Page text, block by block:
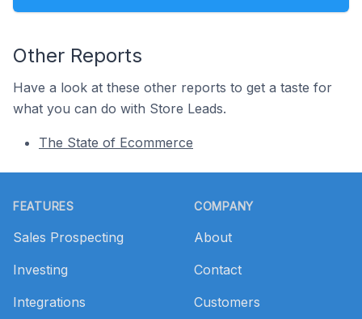
Other Reports
Have a look at these other reports to get a taste for
what you can do with Store Leads.
The State of Ecommerce
FEATURES
Sales Prospecting
Investing
Integrations
COMPANY
About
Contact
Customers